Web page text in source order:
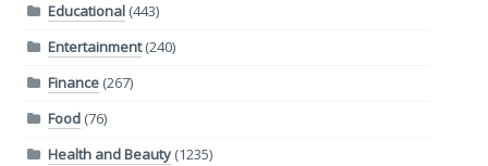
Educational(443)
Entertainment(240)
Finance(267)
Food(76)
Health and Beauty(1235)